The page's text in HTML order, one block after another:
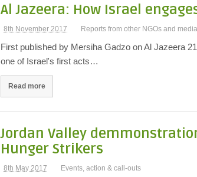
Al Jazeera: How Israel
8th November 2017 Reports from other NGOs and media
First published by Mersiha Gadzo on Al Jazeera
one of Israel's first acts…
Read more
Jordan Valley
Hunger Strikers
8th May 2017 Events, action & call-outs